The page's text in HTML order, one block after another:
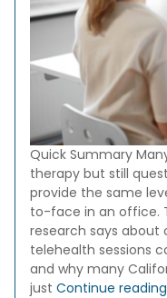
Quick Summary
therapy but still
provide the same
to-face in an office.
research says about
telehealth sessions
and why many
just Continue reading